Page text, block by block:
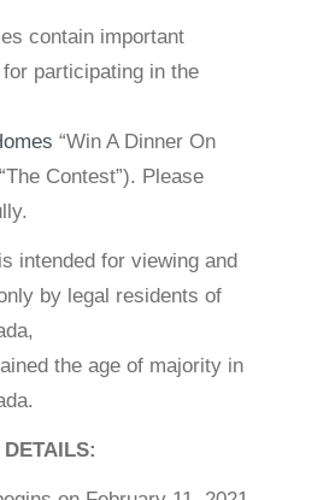
contain important
participating in the
“Win A Dinner On
Contest”). Please
intended for viewing and
by legal residents of
the age of majority in